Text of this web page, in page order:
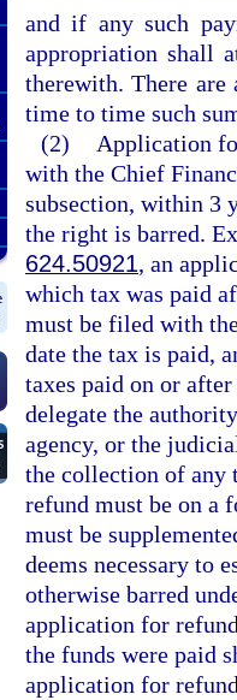
and if any such
appropriation shall
therewith. There
time to time such
(2)
Application
with the Chief
subsection, within 3
the right is barred.
624.50921, an
which tax was paid
must be filed with
date the tax is paid,
taxes paid on or
delegate the
agency, or the
the collection of any
refund must be on a
must be
deems necessary to
otherwise barred
application for
the funds were paid
application for